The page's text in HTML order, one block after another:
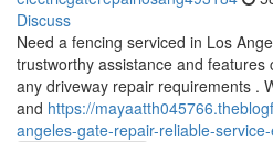
Discuss
Need a fencing serviced in Los
trustworthy assistance and
any driveway repair requirements .
and https://
angeles-gate-repair-reliable-